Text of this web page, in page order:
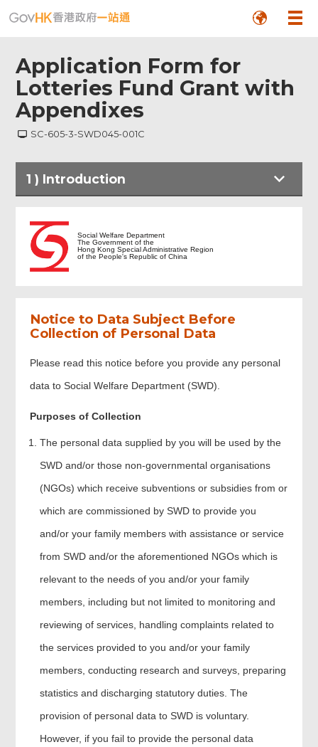
Application Form for
Lotteries Fund Grant with
Appendixes
SC-605-3-SWD045-001C
1 ) Introduction
Introduction
General Information Sheet
Declaration
Applicant Signature
Review & Confirm
Acknowledgement
Social Welfare Department
The Government of the
Hong Kong Special Administrative Region
of the People's Republic of China
Notice to Data Subject Before
Collection of Personal Data
Please read this notice before you provide any personal
data to Social Welfare Department (SWD).
Purposes of Collection
The personal data supplied by you will be used by the
SWD and/or those non-governmental organisations
(NGOs) which receive subventions or subsidies from or
which are commissioned by SWD to provide you
and/or your family members with assistance or service
from SWD and/or the aforementioned NGOs which is
relevant to the needs of you and/or your family
members, including but not limited to monitoring and
reviewing of services, handling complaints related to
the services provided to you and/or your family
members, conducting research and surveys, preparing
statistics and discharging statutory duties. The
provision of personal data to SWD is voluntary.
However, if you fail to provide the personal data